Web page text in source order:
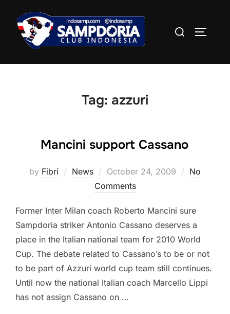
content
Search
Tag: azzuri
Mancini support Cassano
by Fibri News
Posted
on
October 24, 2009
No
Comments
Former Inter Milan coach Roberto Mancini sure
Sampdoria striker Antonio Cassano deserves a
place in the Italian national team for 2010 World
Cup. The debate related to Cassano’s to be or not
to be part of Azzuri world cup team still continues.
Until now the national Italian coach Marcello Lippi
has not assign Cassano on …